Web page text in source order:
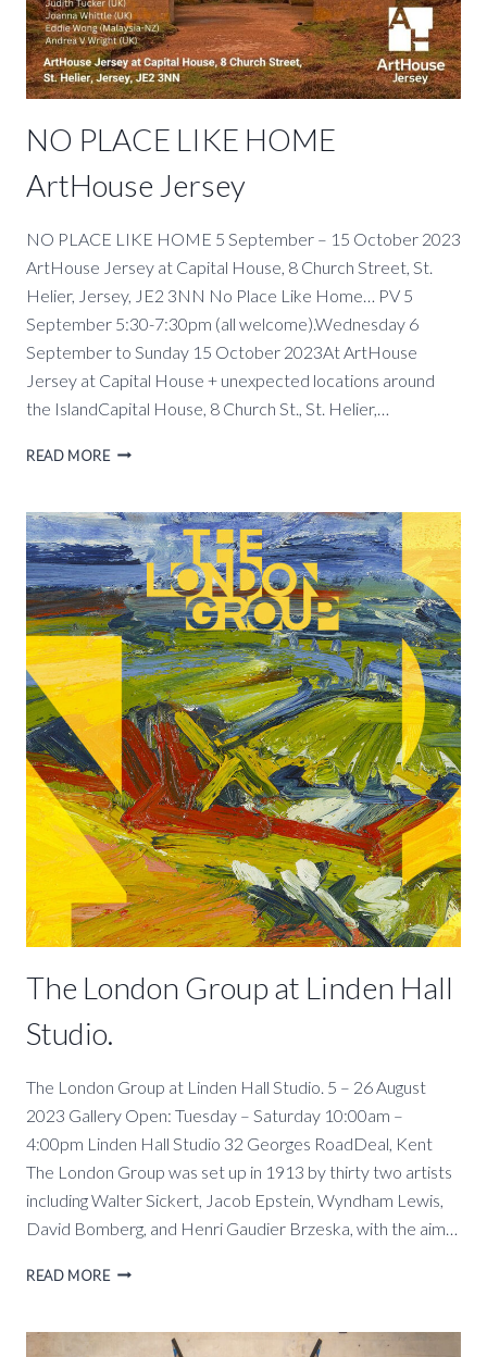
NO PLACE LIKE HOME
ArtHouse Jersey
NO PLACE LIKE HOME 5 September – 15 October 2023
ArtHouse Jersey at Capital House, 8 Church Street, St.
Helier, Jersey, JE2 3NN No Place Like Home… PV 5
September 5:30-7:30pm (all welcome).Wednesday 6
September to Sunday 15 October 2023At ArtHouse
Jersey at Capital House + unexpected locations around
the IslandCapital House, 8 Church St., St. Helier,…
READ MORENO
HOME
ARTHOUSE
JERSEY
The London Group at Linden Hall
Studio.
The London Group at Linden Hall Studio. 5 – 26 August
2023 Gallery Open: Tuesday – Saturday 10:00am –
4:00pm Linden Hall Studio 32 Georges RoadDeal, Kent
The London Group was set up in 1913 by thirty two artists
including Walter Sickert, Jacob Epstein, Wyndham Lewis,
David Bomberg, and Henri Gaudier Brzeska, with the aim…
READ MORETHE
AT